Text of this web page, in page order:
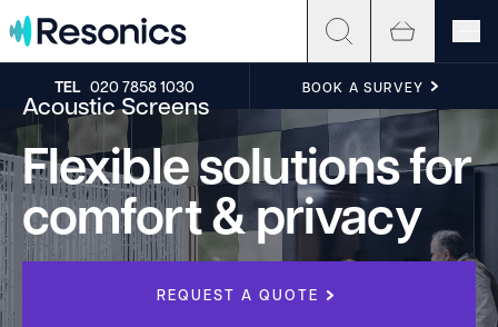
Skip to content
TEL 020 7858 1030 BOOK A SURVEY
Acoustic Screens
Flexible solutions for
comfort & privacy
REQUEST A QUOTE